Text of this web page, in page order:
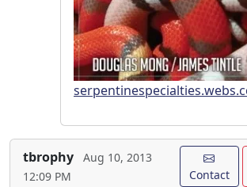
tbrophy
Aug 10, 2013
12:09 PM
Contact